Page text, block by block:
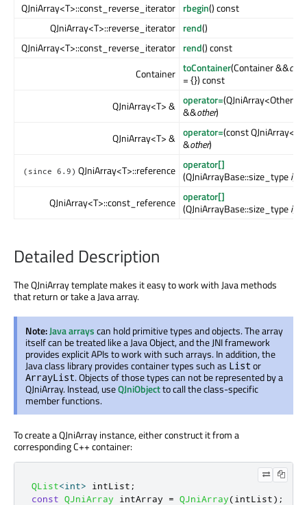
QJniArray<T>::const_reverse_iterator rbegin() const
QJniArray<T>::reverse_iterator rend()
QJniArray<T>::const_reverse_iterator rend() const
Container toContainer(Container &&
= {}) const
QJniArray<T> & operator=(QJniArray<Other>
&&other)
QJniArray<T> & operator=(const
&other)
(since 6.9) QJniArray<T>::reference operator[]
(QJniArrayBase::size_typei)
QJniArray<T>::const_reference operator[]
(QJniArrayBase::size_typei)
Detailed Description
The QJniArray template makes it easy to work with Java methods
that return or take a Java array.
Note:Java arrayscan hold primitive types and objects. The array
itself can be treated like a Java Object, and the JNI framework
provides explicit APIs to work with such arrays. In addition, the
Java class library provides container types such as List or
ArrayList. Objects of those types can not be represented by a
QJniArray. Instead, useQJniObjectto call the class-specific
member functions.
To create a QJniArray instance, either construct it from a
corresponding C++ container:
QList<int> intList ;
const QJniArray intArray = QJniArray(intList);